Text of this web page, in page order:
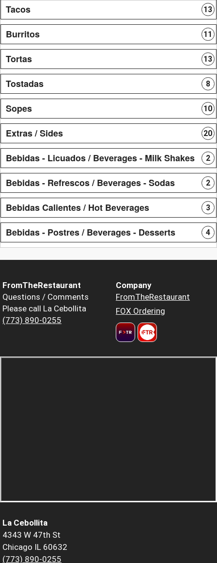
Tacos 13
Burritos 11
Tortas 13
Tostadas 8
Sopes 10
Extras / Sides 20
Bebidas - Licuados / Beverages - Milk Shakes 2
Bebidas - Refrescos / Beverages - Sodas 2
Bebidas Calientes / Hot Beverages 3
Bebidas - Postres / Beverages - Desserts 4
FromTheRestaurant
Questions / Comments
Please call La Cebollita
(773) 890-0255
Company
FromTheRestaurant
FOX Ordering
La Cebollita
4343 W 47th St
Chicago IL 60632
(773) 890-0255